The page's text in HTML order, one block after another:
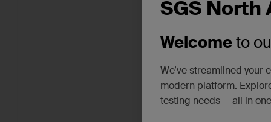
SGS North
Welcometo
We’ve streamlined
modern platform.
testing needs — all in